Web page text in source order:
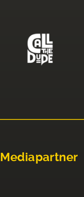
Mediapartner